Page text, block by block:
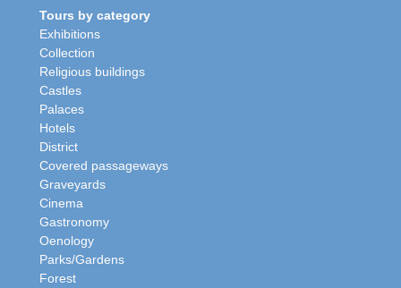
Tours by category
Exhibitions
Collection
Religious buildings
Castles
Palaces
Hotels
District
Covered passageways
Graveyards
Cinema
Gastronomy
Oenology
Parks/Gardens
Forest